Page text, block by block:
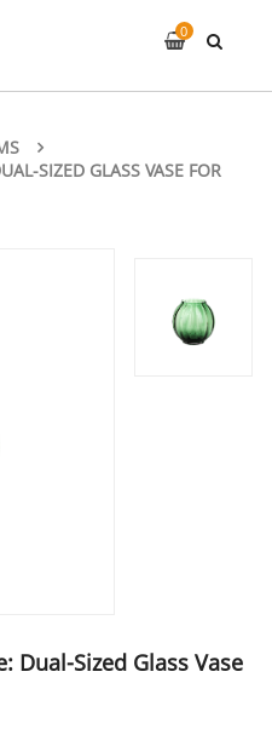
0
SIZED GLASS VASE FOR
Dual-Sized Glass Vase